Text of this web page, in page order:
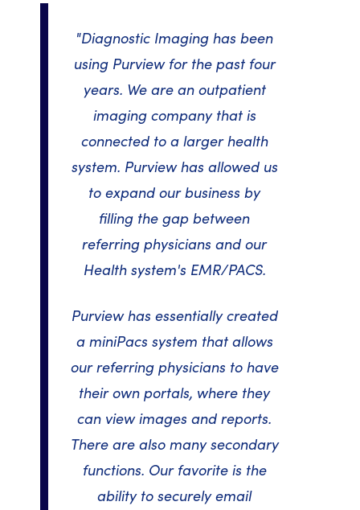
"Diagnostic Imaging has been
using Purview for the past four
years. We are an outpatient
imaging company that is
connected to a larger health
system. Purview has allowed us
to expand our business by
filling the gap between
referring physicians and our
Health system's EMR/PACS.
Purview has essentially created
a miniPacs system that allows
our referring physicians to have
their own portals, where they
can view images and reports.
There are also many secondary
functions. Our favorite is the
ability to securely email